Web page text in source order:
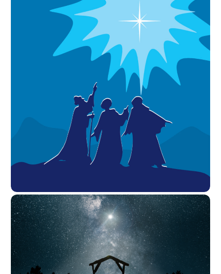
JANUARY 10, 2021
January 10, 2021 – “Serious Faith: Trials
and Temptations” by Rev. Cody Sandahl
SERMONS LITTLETON ,SERMON
View the Sermon First Reading = 1 Corinthians 10:1-14 I do
not want you to be unaware, brothers and sisters, that
our ancestors were all under the cloud, and all passed
through the sea, 2and all were baptized into Moses in
the cloud and in the sea, 3and all ate the same spiritual
JANUARY 2, 2021